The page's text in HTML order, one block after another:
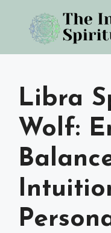
content
Libra
Wolf: